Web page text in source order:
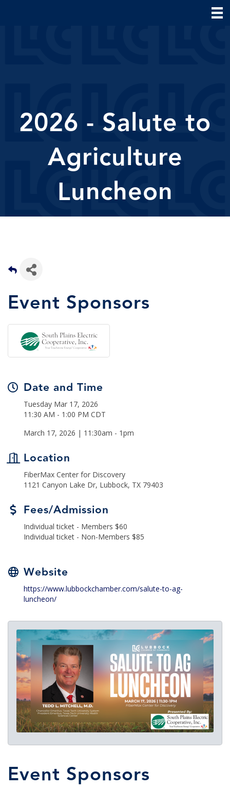
2026 - Salute to
Agriculture
Luncheon
Event Sponsors
Date and Time
Tuesday Mar 17, 2026
11:30 AM - 1:00 PM CDT
March 17, 2026 | 11:30am - 1pm
Location
FiberMax Center for Discovery
1121 Canyon Lake Dr, Lubbock, TX 79403
Fees/Admission
Individual ticket - Members $60
Individual ticket - Non-Members $85
Website
https://www.lubbockchamber.com/salute-to-ag-
luncheon/
Event Sponsors